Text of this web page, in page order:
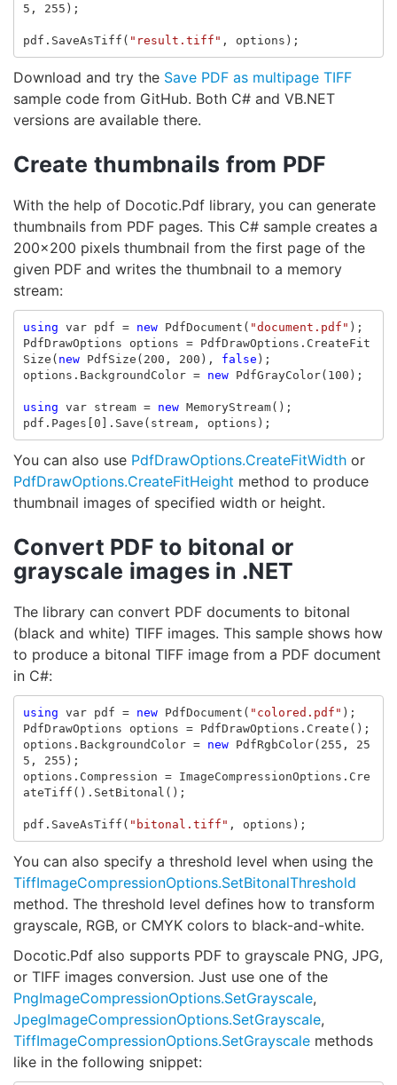
5 , 255 );
pdf . SaveAsTiff ( "result.tiff" , options );
Download and try the Save PDF as multipage TIFF
sample code from GitHub. Both C# and VB.NET
versions are available there.
Create thumbnails from PDF
With the help of Docotic.Pdf library, you can generate
thumbnails from PDF pages. This C# sample creates a
200x200 pixels thumbnail from the first page of the
given PDF and writes the thumbnail to a memory
stream:
using var pdf = new PdfDocument ( "document.pdf" );
PdfDrawOptions
options = PdfDrawOptions . CreateFit
Size ( new PdfSize ( 200 , 200 ), false );
options . BackgroundColor = new PdfGrayColor( 100 );
using var stream = new MemoryStream();
pdf . Pages 0 ]. Save ( stream, options );
You can also use PdfDrawOptions.CreateFitWidth or
PdfDrawOptions.CreateFitHeight method to produce
thumbnail images of specified width or height.
Convert PDF to bitonal or
grayscale images in .NET
The library can convert PDF documents to bitonal
(black and white) TIFF images. This sample shows how
to produce a bitonal TIFF image from a PDF document
in C#:
using var pdf = new PdfDocument ( "colored.pdf" );
PdfDrawOptions
options = PdfDrawOptions . Create ();
options . BackgroundColor = new PdfRgbColor( 255 ,
25
5 , 255 );
options . Compression = ImageCompressionOptions . Cre
ateTiff (). SetBitonal ();
pdf . SaveAsTiff ( "bitonal.tiff" , options );
You can also specify a threshold level when using the
TiffImageCompressionOptions.SetBitonalThreshold
method. The threshold level defines how to transform
grayscale, RGB, or CMYK colors to black-and-white.
Docotic.Pdf also supports PDF to grayscale PNG, JPG,
or TIFF images conversion. Just use one of the
PngImageCompressionOptions.SetGrayscale,
JpegImageCompressionOptions.SetGrayscale,
TiffImageCompressionOptions.SetGrayscale methods
like in the following snippet: